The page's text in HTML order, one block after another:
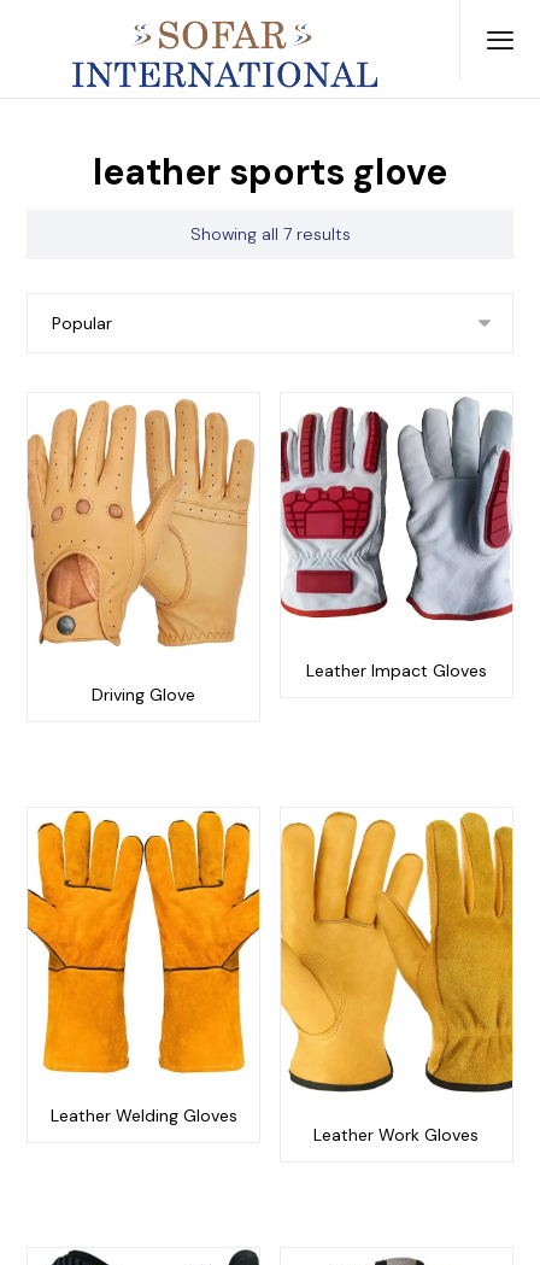
leather sports glove
Showing all 7 results
Driving Glove
Leather Impact Gloves
Leather Welding Gloves
Leather Work Gloves